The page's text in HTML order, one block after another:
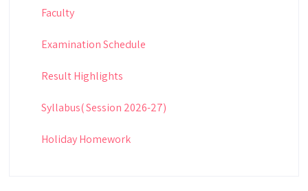
Faculty
Examination Schedule
Result Highlights
Syllabus( Session 2026-27)
Holiday Homework